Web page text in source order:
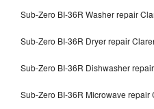
Sub-Zero BI-36R Washer repair
Sub-Zero BI-36R Dryer repair
Sub-Zero BI-36R Dishwasher
Sub-Zero BI-36R Microwave repair